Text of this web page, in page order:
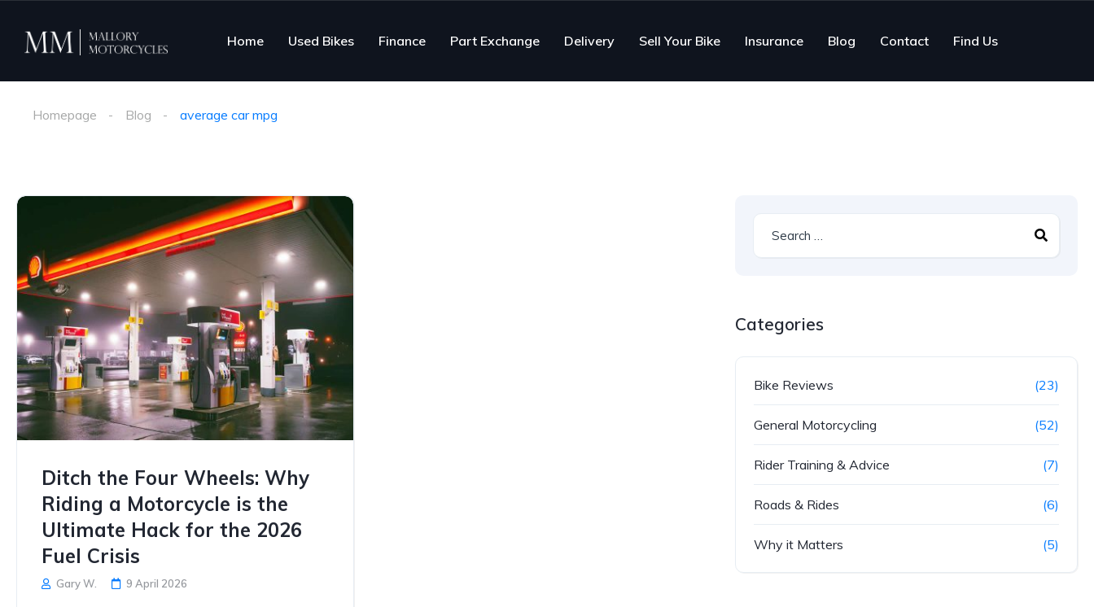
Home Used Bikes Finance Part Exchange Delivery Sell Your Bike Insurance Blog Contact Find Us
Homepage Blog average car mpg
Ditch the Four Wheels: Why
Riding a Motorcycle is the
Ultimate Hack for the 2026
Fuel Crisis
Gary W. 9 April 2026
Categories
Bike Reviews (23)
General Motorcycling (52)
Rider Training & Advice (7)
Roads & Rides (6)
Why it Matters (5)